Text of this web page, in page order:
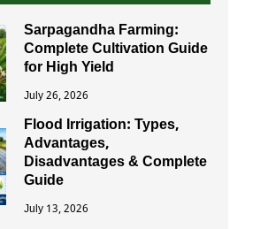
Sarpagandha Farming:
Complete Cultivation Guide
for High Yield
July 26, 2026
Flood Irrigation: Types,
Advantages,
Disadvantages & Complete
Guide
July 13, 2026